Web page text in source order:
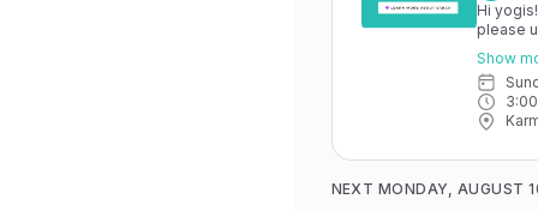
Hi
please
May
you have
advance
Karma
Show
NEXT MONDAY, AUGUST